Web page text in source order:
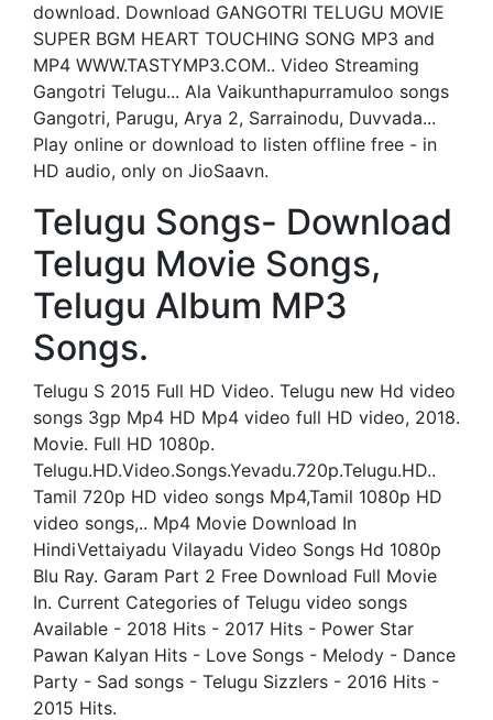
download. Download GANGOTRI TELUGU MOVIE
SUPER BGM HEART TOUCHING SONG MP3 and
MP4 WWW.TASTYMP3.COM.. Video Streaming
Gangotri Telugu... Ala Vaikunthapurramuloo songs
Gangotri, Parugu, Arya 2, Sarrainodu, Duvvada...
Play online or download to listen offline free - in
HD audio, only on JioSaavn.
Telugu Songs- Download
Telugu Movie Songs,
Telugu Album MP3
Songs.
Telugu S 2015 Full HD Video. Telugu new Hd video
songs 3gp Mp4 HD Mp4 video full HD video, 2018.
Movie. Full HD 1080p.
Telugu.HD.Video.Songs.Yevadu.720p.Telugu.HD..
Tamil 720p HD video songs Mp4,Tamil 1080p HD
video songs,.. Mp4 Movie Download In
HindiVettaiyadu Vilayadu Video Songs Hd 1080p
Blu Ray. Garam Part 2 Free Download Full Movie
In. Current Categories of Telugu video songs
Available - 2018 Hits - 2017 Hits - Power Star
Pawan Kalyan Hits - Love Songs - Melody - Dance
Party - Sad songs - Telugu Sizzlers - 2016 Hits -
2015 Hits.